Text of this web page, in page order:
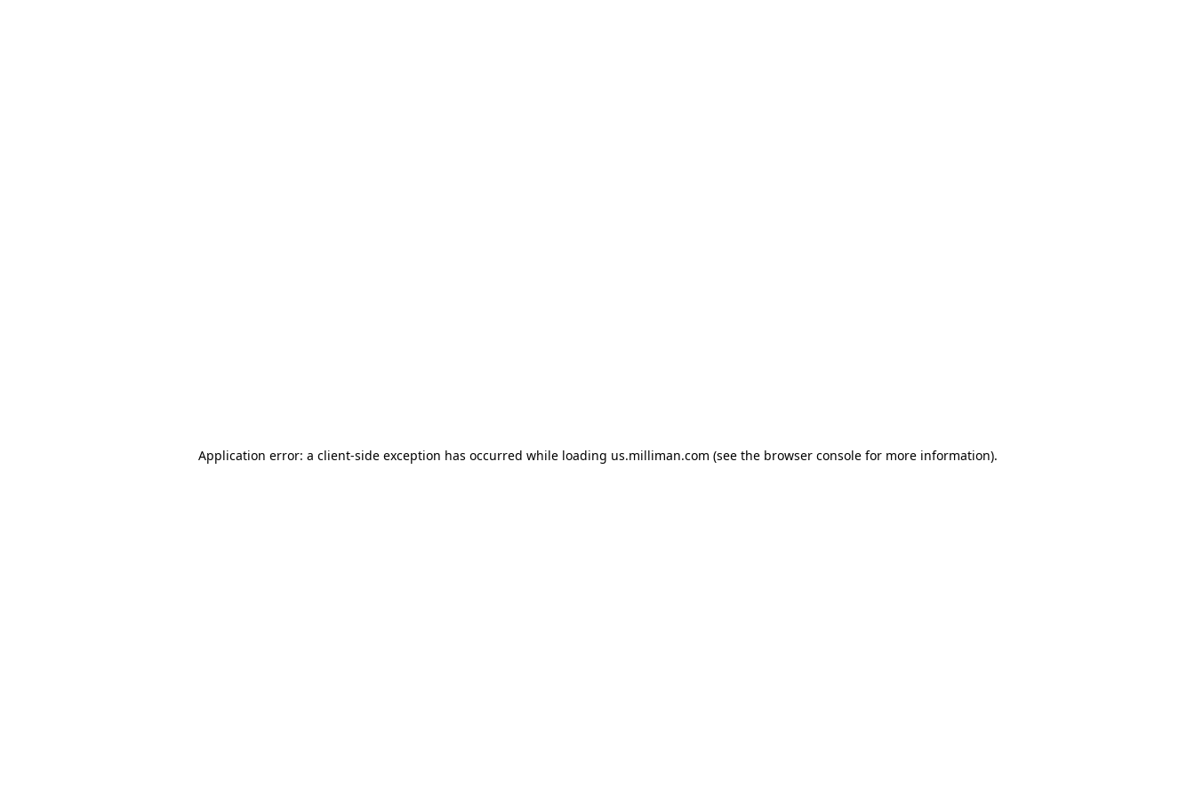
Application error: a client-side exception has occurred while loading us.milliman.com (see the browser console for more information).